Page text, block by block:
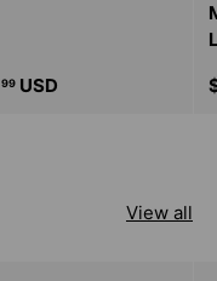
99 USD
View all